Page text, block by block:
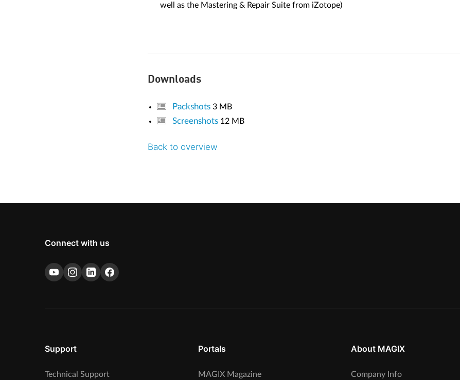
well as the Mastering & Repair Suite from iZotope)
Downloads
Packshots 3 MB
Screenshots 12 MB
Back to overview
Connect with us
Support
Technical Support
Portals
MAGIX Magazine
About MAGIX
Company Info